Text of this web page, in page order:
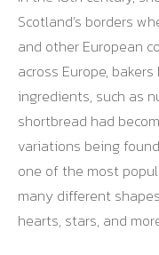
Scotland’s borders
and other European
across Europe,
ingredients, such as
shortbread had
variations being
one of the most
many different
hearts, stars, and